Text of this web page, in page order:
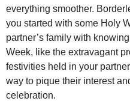
everything smoother.
you started with some Holy
partner’s family with
Week, like the extravagant
festivities held in your
way to pique their interest
celebration.